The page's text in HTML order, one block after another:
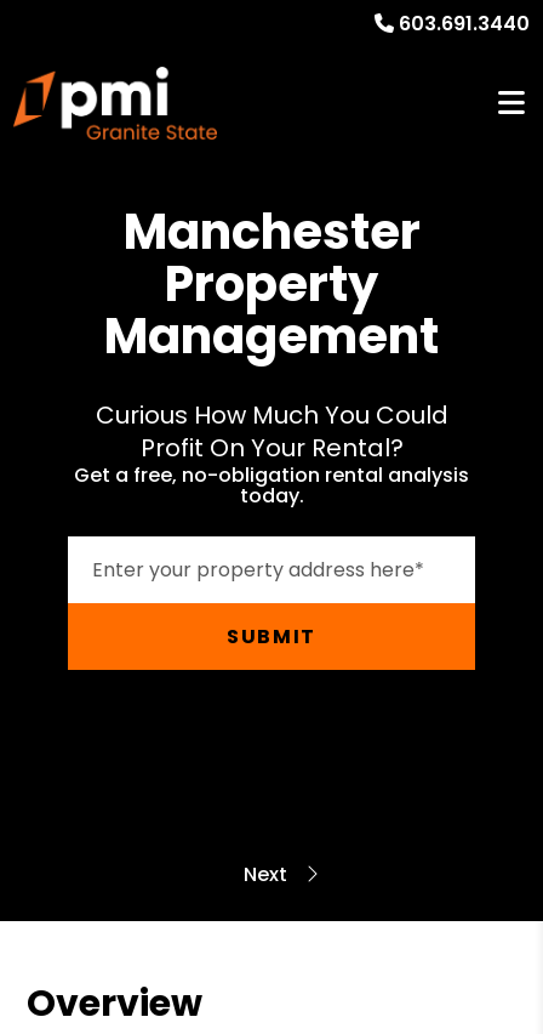
603.691.3440
Manchester
Property
Management
Curious How Much You Could
Profit On Your Rental?
Get a free, no-obligation rental analysis
today.
SUBMIT
Overview